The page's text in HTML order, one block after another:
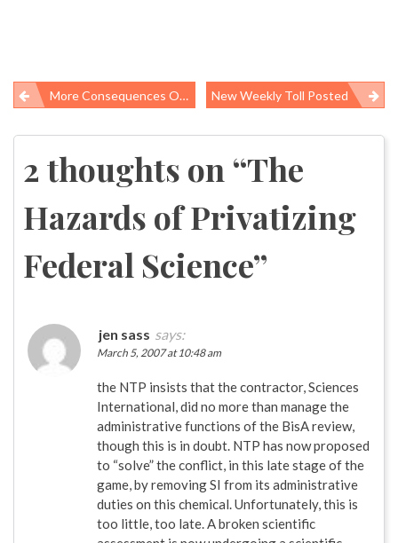
Post
navigation
More Consequences Of Undisclosed Science: Pennsylvania Sues Drug Makers New Weekly Toll Posted
2 thoughts on “The
Hazards of Privatizing
Federal Science”
jen sass says:
March 5, 2007 at 10:48 am
the NTP insists that the contractor, Sciences
International, did no more than manage the
administrative functions of the BisA review,
though this is in doubt. NTP has now proposed
to “solve” the conflict, in this late stage of the
game, by removing SI from its administrative
duties on this chemical. Unfortunately, this is
too little, too late. A broken scientific